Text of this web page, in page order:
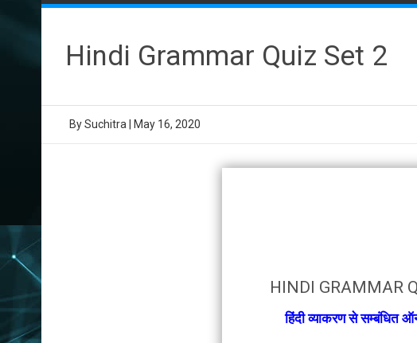
Hindi Grammar Quiz Set 2
BySuchitra May 16, 2020
HINDI GRAMMAR
हिंदी व्याकरण से सम्बंधित